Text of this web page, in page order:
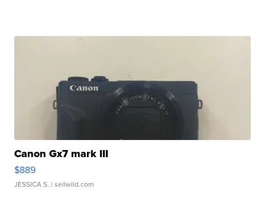
Canon Gx7 mark III
$889
JESSICA S. | sellwild.com